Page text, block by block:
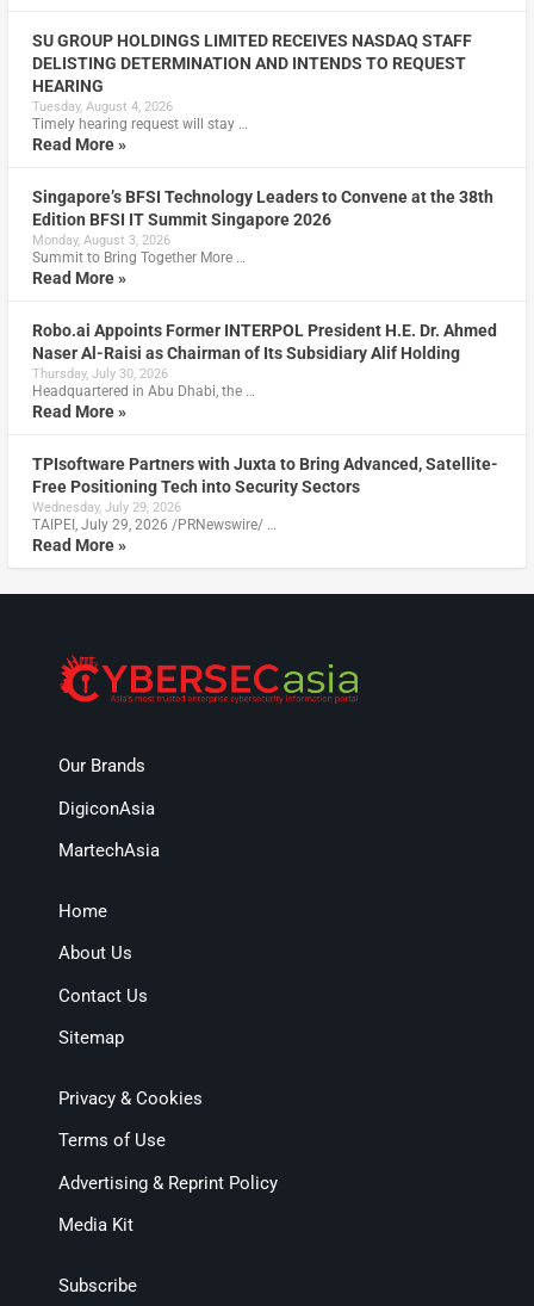
SU GROUP HOLDINGS LIMITED RECEIVES NASDAQ STAFF
DELISTING DETERMINATION AND INTENDS TO REQUEST
HEARING
Tuesday, August 4, 2026
Timely hearing request will stay …
Read More »
Singapore’s BFSI Technology Leaders to Convene at the 38th
Edition BFSI IT Summit Singapore 2026
Monday, August 3, 2026
Summit to Bring Together More …
Read More »
Robo.ai Appoints Former INTERPOL President H.E. Dr. Ahmed
Naser Al-Raisi as Chairman of Its Subsidiary Alif Holding
Thursday, July 30, 2026
Headquartered in Abu Dhabi, the …
Read More »
TPIsoftware Partners with Juxta to Bring Advanced, Satellite-
Free Positioning Tech into Security Sectors
Wednesday, July 29, 2026
TAIPEI, July 29, 2026 /PRNewswire/ …
Read More »
Our Brands
DigiconAsia
MartechAsia
Home
About Us
Contact Us
Sitemap
Privacy & Cookies
Terms of Use
Advertising & Reprint Policy
Media Kit
Subscribe